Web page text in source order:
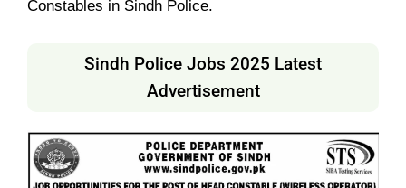
Constables in Sindh Police.
Sindh Police Jobs 2025 Latest
Advertisement